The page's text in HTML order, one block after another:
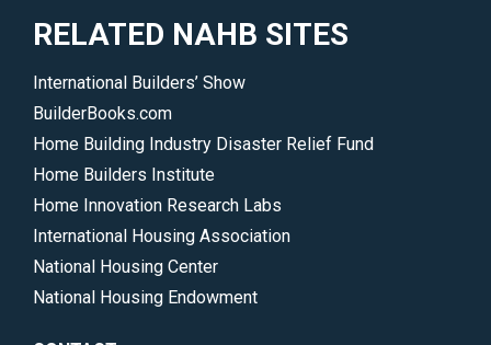
RELATED NAHB SITES
International Builders’ Show
BuilderBooks.com
Home Building Industry Disaster Relief Fund
Home Builders Institute
Home Innovation Research Labs
International Housing Association
National Housing Center
National Housing Endowment